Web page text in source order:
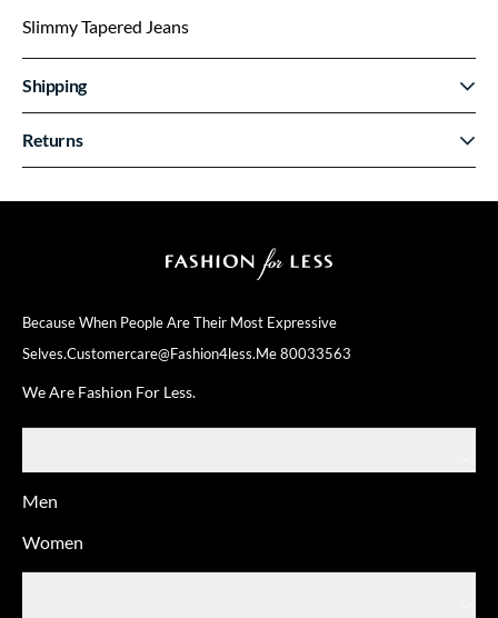
Because When People Are Their Most Expressive
Selves.Customercare@fashion4less.me80033563
We Are Fashion For Less.
Men
Women
Slimmy Tapered Jeans
Shipping
Returns